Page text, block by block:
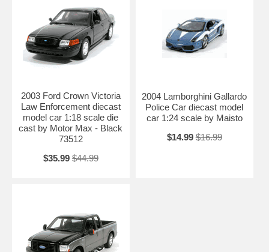
2003 Ford Crown Victoria
Law Enforcement diecast
model car 1:18 scale die
cast by Motor Max - Black
73512
$35.99 $44.99
2004 Lamborghini Gallardo
Police Car diecast model
car 1:24 scale by Maisto
$14.99 $16.99